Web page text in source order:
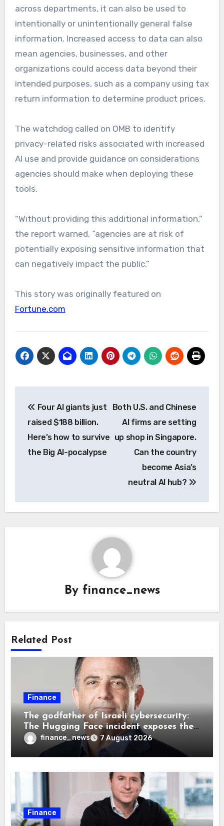
across departments, it can also be used to
intentionally or unintentionally general false
information. Increased access to data can also
mean agencies, businesses, and other
organizations could access data beyond their
intended purposes, such as a company using tax
return information to determine product prices.
The watchdog called on OMB to identify
privacy-related risks associated with increased
AI use and provide guidance on considerations
agencies should make when deploying these
tools.
“Without providing this additional information,”
the report warned, “agencies are at risk of
potentially exposing sensitive information that
can negatively impact the public.”
This story was originally featured on
Fortune.com
navigation
Four AI giants just
raised $188 billion.
Here’s how to survive
the Big AI-pocalypse
Both U.S. and Chinese
AI firms are setting
up shop in Singapore.
Can the country
become Asia’s
neutral AI hub?
By finance_news
Related Post
Finance
The godfather of Israeli cybersecurity:
The Hugging Face incident exposes the
wrong AI security debate
finance_news 7 August 2026
Finance